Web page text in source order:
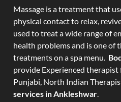
Massage is a treatment that
physical contact to relax,
used to treat a wide range of
health problems and is one of
treatments on a spa menu.
provide Experienced therapist
Punjabi, North Indian
services in Ankleshwar.